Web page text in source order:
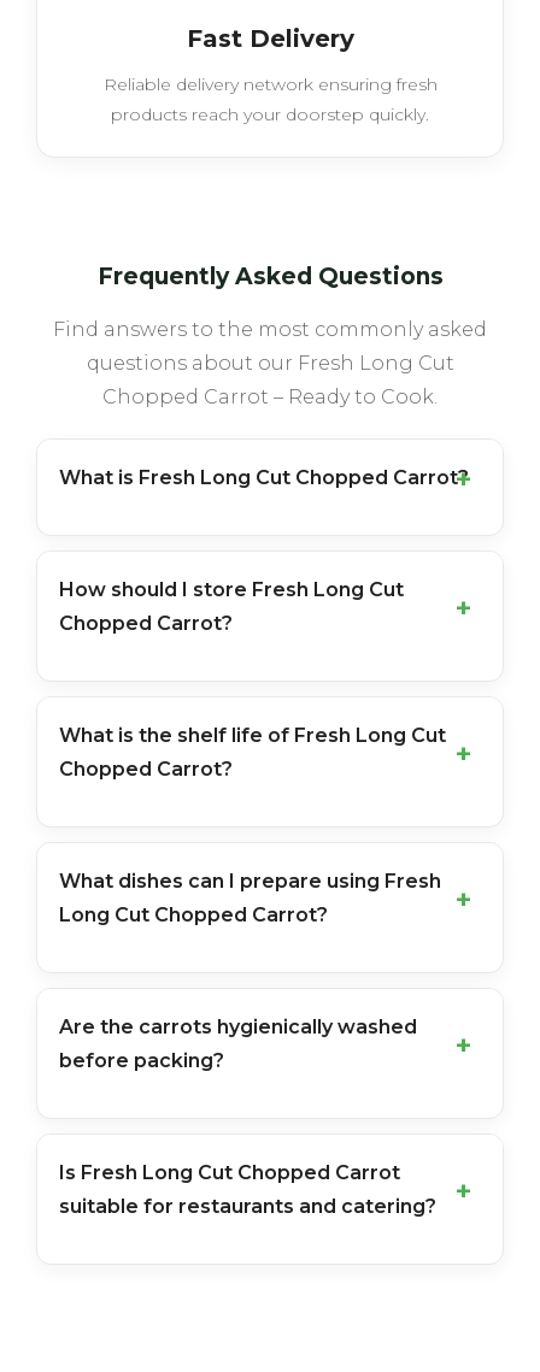
Fast Delivery
Reliable delivery network ensuring fresh
products reach your doorstep quickly.
Frequently Asked Questions
Find answers to the most commonly asked
questions about our Fresh Long Cut
Chopped Carrot – Ready to Cook.
What is Fresh Long Cut Chopped Carrot?
How should I store Fresh Long Cut
Chopped Carrot?
What is the shelf life of Fresh Long Cut
Chopped Carrot?
What dishes can I prepare using Fresh
Long Cut Chopped Carrot?
Are the carrots hygienically washed
before packing?
Is Fresh Long Cut Chopped Carrot
suitable for restaurants and catering?